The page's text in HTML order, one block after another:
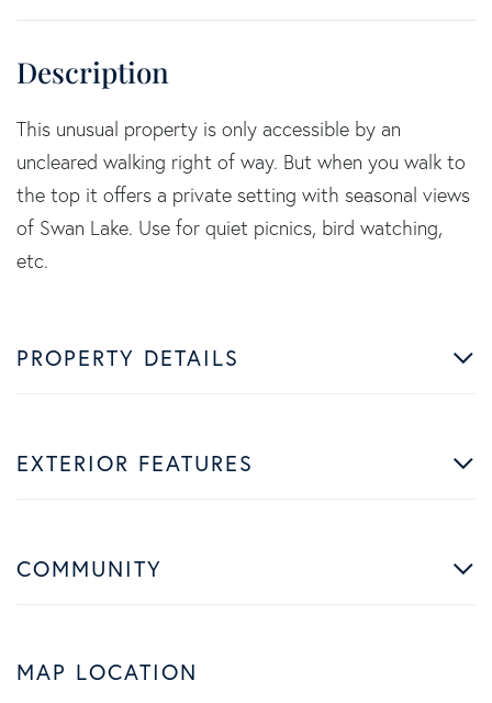
This unusual property is only accessible by an
uncleared walking right of way. But when you walk to
the top it offers a private setting with seasonal views
of Swan Lake. Use for quiet picnics, bird watching,
etc.
PROPERTY DETAILS
EXTERIOR FEATURES
COMMUNITY
MAP LOCATION